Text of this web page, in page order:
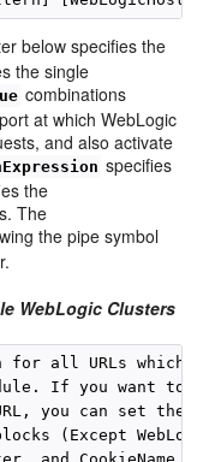
below specifies the
the single
combinations
at which WebLogic
and also activate
specifies
the
The
the pipe symbol
WebLogic Clusters
for all URLs which
If you want to
you can set them
(Except